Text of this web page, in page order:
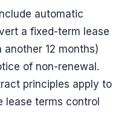
automatic
a fixed-term lease
12 months)
of non-renewal.
principles apply to
lease terms control